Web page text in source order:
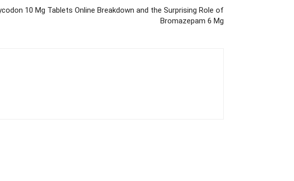
10 Mg Tablets Online Breakdown and the Surprising Role of
Bromazepam 6 Mg